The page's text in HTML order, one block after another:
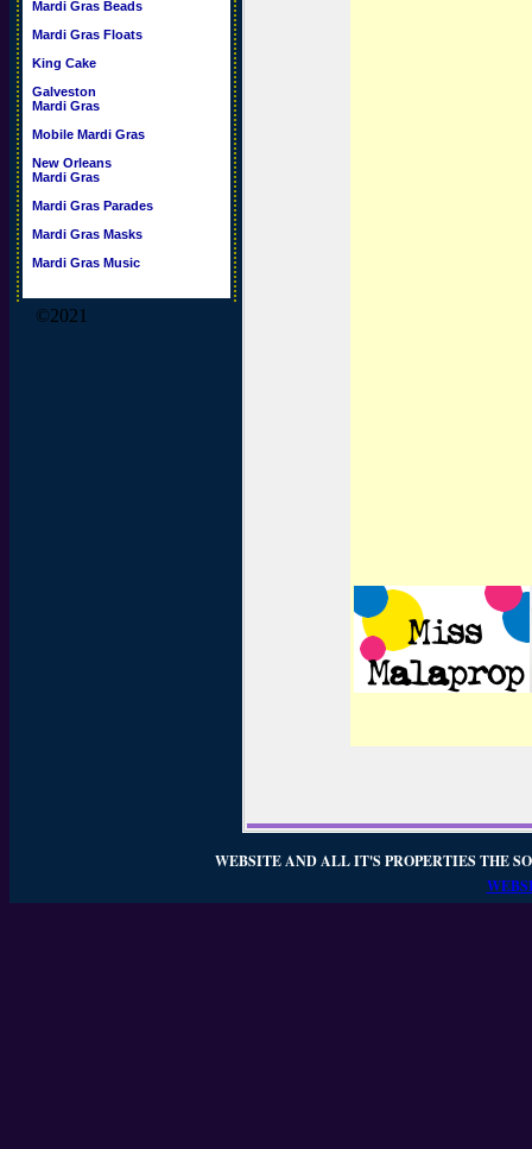
Mardi Gras Beads
Mardi Gras Floats
King Cake
Galveston
Mardi Gras
Mobile Mardi Gras
New Orleans
Mardi Gras
Mardi Gras Parades
Mardi Gras Masks
Mardi Gras Music
©2021
WEBSITE AND ALL IT'S PROPERTIES THE